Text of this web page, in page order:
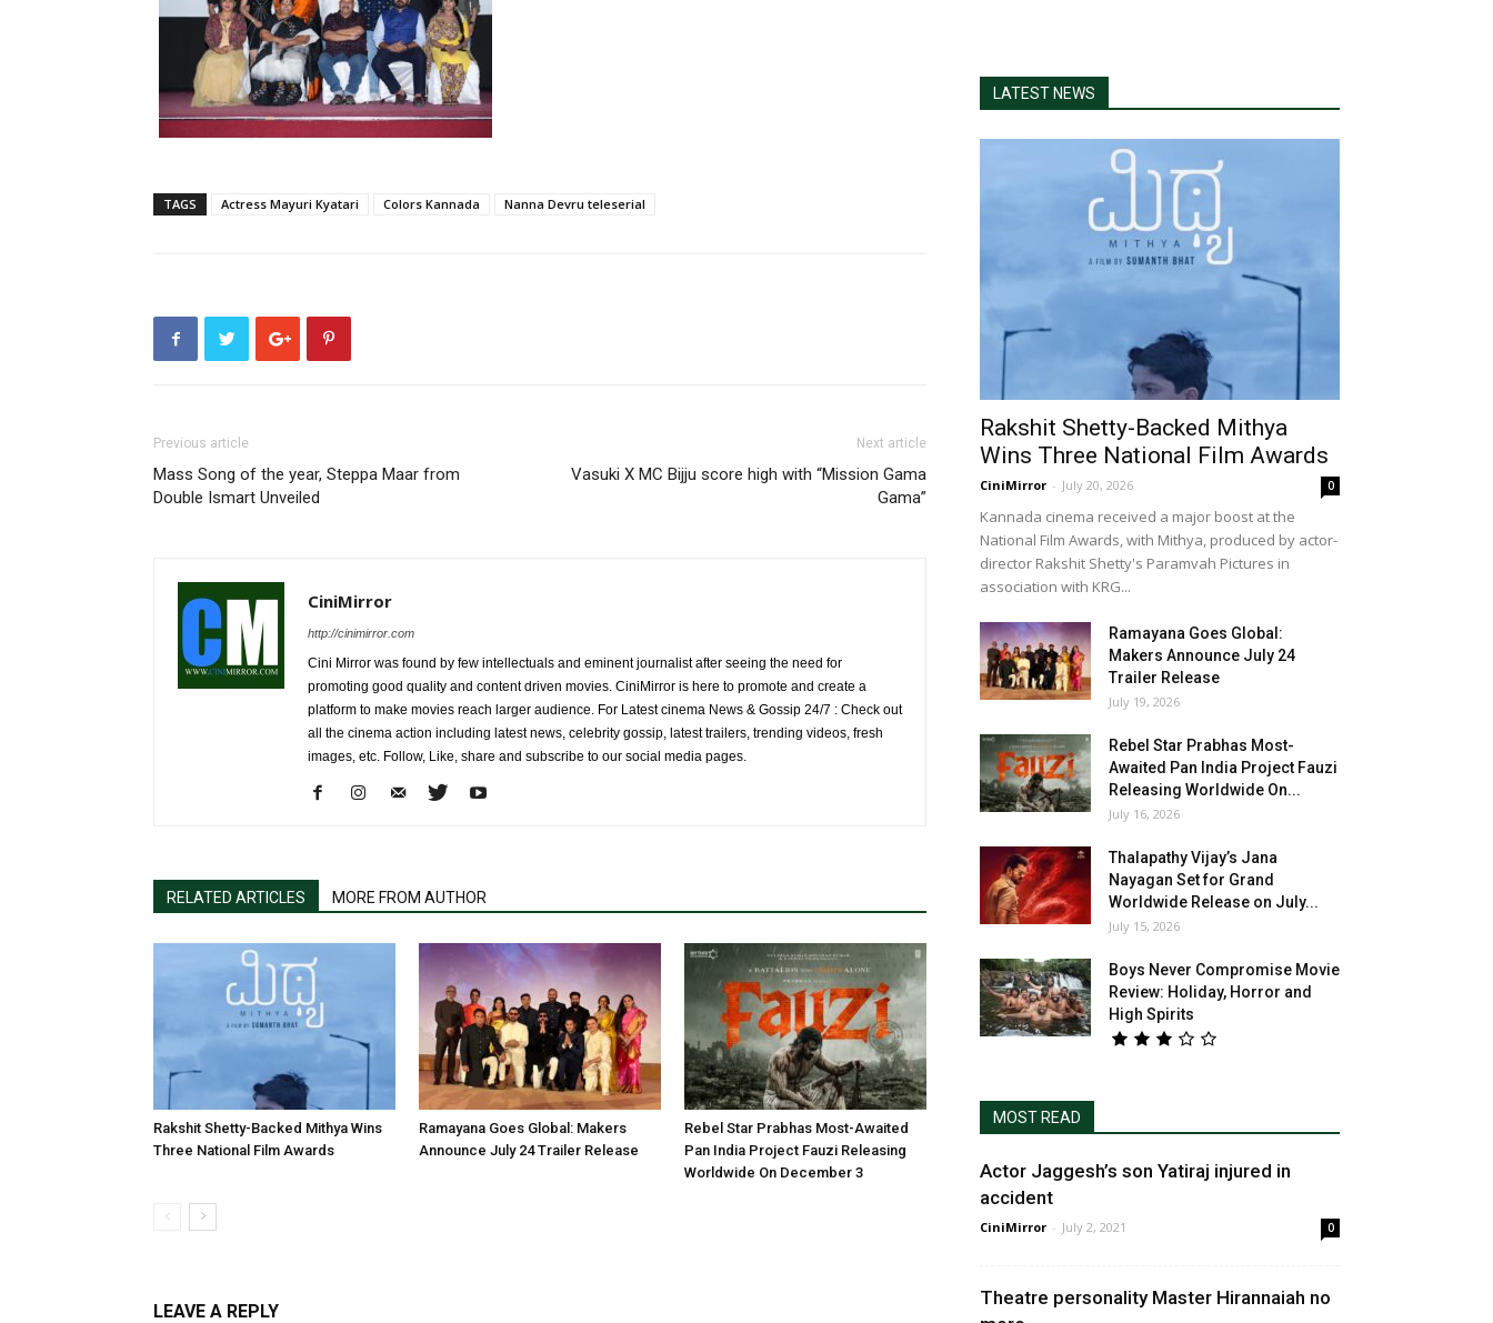
TAGS Actress Mayuri Kyatari Colors Kannada Nanna Devru teleserial
Previous article
Mass Song of the year, Steppa Maar from
Double Ismart Unveiled
Next article
Vasuki X MC Bijju score high with “Mission Gama
Gama”
CiniMirror
http://cinimirror.com
Cini Mirror was found by few intellectuals and eminent journalist after seeing the need for
promoting good quality and content driven movies. CiniMirror is here to promote and create a
platform to make movies reach larger audience. For Latest cinema News & Gossip 24/7 : Check out
all the cinema action including latest news, celebrity gossip, latest trailers, trending videos, fresh
images, etc. Follow, Like, share and subscribe to our social media pages.
RELATED ARTICLES MORE FROM AUTHOR
Rakshit Shetty-Backed Mithya Wins
Three National Film Awards
Ramayana Goes Global: Makers
Announce July 24 Trailer Release
Rebel Star Prabhas Most-Awaited
Pan India Project Fauzi Releasing
Worldwide On December 3
LEAVE A REPLY
LATEST NEWS
Rakshit Shetty-Backed Mithya
Wins Three National Film Awards
CiniMirror - July 20, 2026 0
Kannada cinema received a major boost at the
National Film Awards, with Mithya, produced by actor-
director Rakshit Shetty's Paramvah Pictures in
association with KRG...
Ramayana Goes Global:
Makers Announce July 24
Trailer Release
July 19, 2026
Rebel Star Prabhas Most-
Awaited Pan India Project Fauzi
Releasing Worldwide On...
July 16, 2026
Thalapathy Vijay’s Jana
Nayagan Set for Grand
Worldwide Release on July...
July 15, 2026
Boys Never Compromise Movie
Review: Holiday, Horror and
High Spirits
MOST READ
Actor Jaggesh’s son Yatiraj injured in
accident
CiniMirror - July 2, 2021 0
Theatre personality Master Hirannaiah no